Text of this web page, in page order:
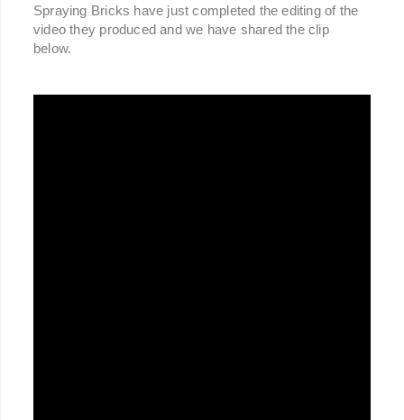
Spraying Bricks have just completed the editing of the
video they produced and we have shared the clip
below.